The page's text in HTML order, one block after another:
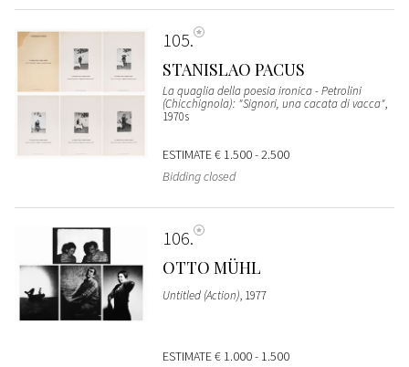
105
STANISLAO PACUS
La quaglia della poesia ironica - Petrolini
(Chicchignola): "Signori, una cacata di vacca",
1970s
ESTIMATE€ 1.500 - 2.500
Bidding closed
106
OTTO MÜHL
Untitled (Action), 1977
ESTIMATE€ 1.000 - 1.500